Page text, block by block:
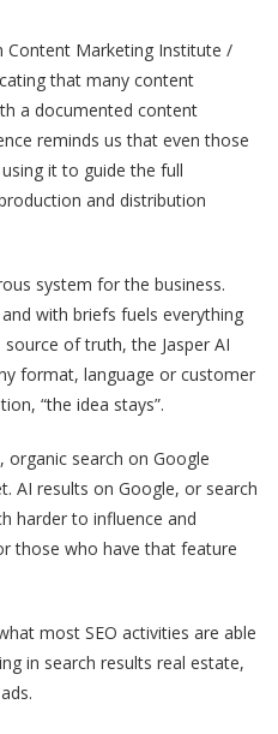
Content Marketing Institute /
that many content
a documented content
reminds us that even those
it to guide the full
and distribution
system for the business.
with briefs fuels everything
of truth, the Jasper AI
format, language or customer
“the idea stays”.
organic search on Google
AI results on Google, or search
harder to influence and
those who have that feature
most SEO activities are able
in search results real estate,